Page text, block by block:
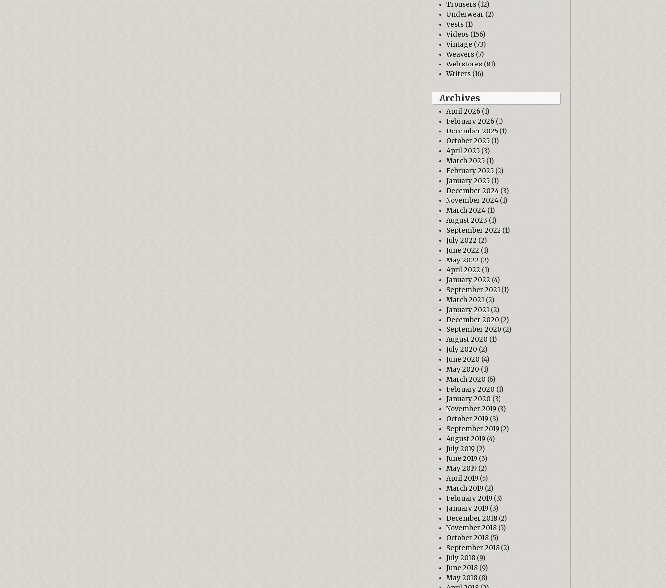
Trousers (12)
Underwear (2)
Vests (1)
Videos (156)
Vintage (73)
Weavers (7)
Web stores (81)
Writers (16)
Archives
April 2026 (1)
February 2026 (1)
December 2025 (1)
October 2025(1)
April 2025 (3)
March 2025 (1)
February 2025 (2)
January 2025 (1)
December 2024 (3)
November 2024 (1)
March 2024 (1)
August 2023 (1)
September 2022 (1)
July 2022 (2)
June 2022 (1)
May 2022 (2)
April 2022 (1)
January 2022 (4)
September 2021 (1)
March 2021 (2)
January 2021 (2)
December 2020 (2)
September 2020 (2)
August 2020 (1)
July 2020 (2)
June 2020 (4)
May 2020 (1)
March 2020 (6)
February 2020 (1)
January 2020 (3)
November 2019 (3)
October 2019 (3)
September 2019 (2)
August 2019 (4)
July 2019 (2)
June 2019 (3)
May 2019 (2)
April 2019(5)
March 2019 (2)
February 2019 (3)
January 2019 (3)
December 2018 (2)
November 2018(5)
October 2018 (5)
September 2018(2)
July 2018(9)
June 2018 (9)
May 2018 (8)